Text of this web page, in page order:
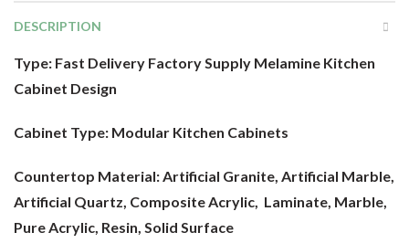
DESCRIPTION
Type: Fast Delivery Factory Supply Melamine Kitchen
Cabinet Design
Cabinet Type: Modular Kitchen Cabinets
Countertop Material:Artificial Granite, Artificial Marble,
Artificial Quartz, Composite Acrylic, Laminate, Marble,
Pure Acrylic, Resin, Solid Surface